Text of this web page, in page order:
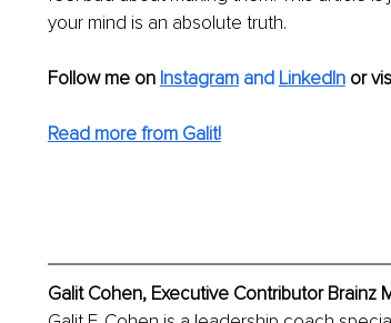
your mind is an absolute truth.
Follow me on Instagram and LinkedIn or
Read more from Galit!
Galit Cohen, Executive Contributor Brainz